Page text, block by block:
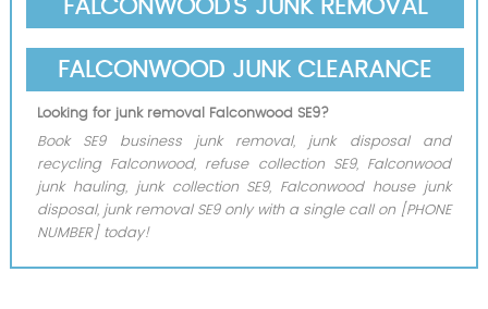
FALCONWOOD'S JUNK REMOVAL
FALCONWOOD JUNK CLEARANCE
Looking for junk removal Falconwood SE9?
Book SE9 business junk removal, junk disposal and
recycling Falconwood, refuse collection SE9, Falconwood
junk hauling, junk collection SE9, Falconwood house junk
disposal, junk removal SE9 only with a single call on [PHONE
NUMBER] today!